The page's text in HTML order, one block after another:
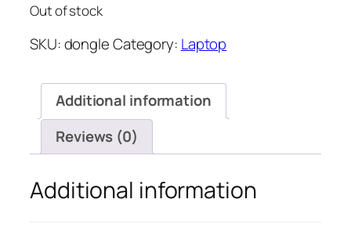
was:
රු2,500.00.
රු1,750.00.
Out of stock
SKU:dongleCategory: Laptop
Additional information
Reviews (0)
Additional information